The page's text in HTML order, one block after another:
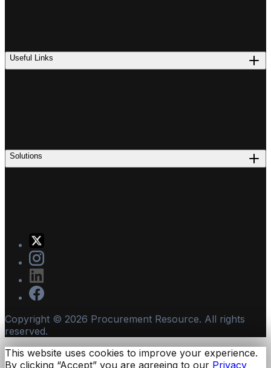
Useful Links
Solutions
Copyright © 2026 Procurement Resource. All rights
reserved.
This website uses cookies to improve your experience.
By clicking “Accept” you are agreeing to our Privacy